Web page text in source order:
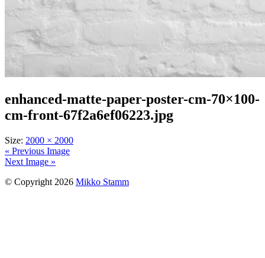
enhanced-matte-paper-poster-cm-70×100-
cm-front-67f2a6ef06223.jpg
Size: 2000 × 2000
« Previous Image
Next Image »
© Copyright 2026 Mikko Stamm